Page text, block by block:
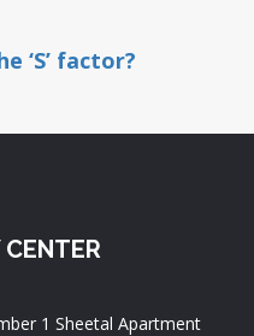
‘S’ factor?
1 Sheetal Apartment